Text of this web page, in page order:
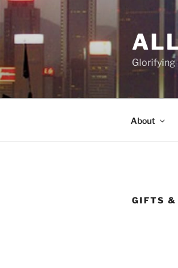
Skip
to
content
Glorifying
About
GIFTS &